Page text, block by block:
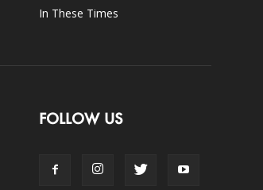
In These Times
FOLLOW US